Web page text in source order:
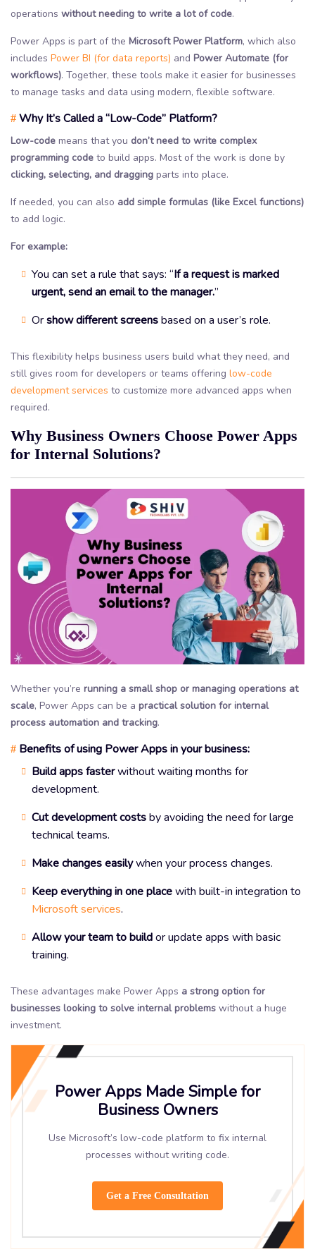
operations without needing to write a lot of code.
Power Apps is part of the Microsoft Power Platform, which also
includes Power BI (for data reports) and Power Automate (for
workflows). Together, these tools make it easier for businesses
to manage tasks and data using modern, flexible software.
# Why It’s Called a “Low-Code” Platform?
Low-code means that you don’t need to write complex
programming code to build apps. Most of the work is done by
clicking, selecting, and dragging parts into place.
If needed, you can also add simple formulas (like Excel functions)
to add logic.
For example:
You can set a rule that says: “If a request is marked
urgent, send an email to the manager.”
Orshow different screensbased on a user’s role.
This flexibility helps business users build what they need, and
still gives room for developers or teams offering low-code
development services to customize more advanced apps when
required.
Why Business Owners Choose Power Apps
for Internal Solutions?
Whether you’re running a small shop or managing operations at
scale, Power Apps can be a practical solution for internal
process automation and tracking.
# Benefits of using Power Apps in your business:
Build apps fasterwithout waiting months for
development.
Cut development costsby avoiding the need for large
technical teams.
Make changes easilywhen your process changes.
Keep everything in one placewith built-in integration to
Microsoft services.
Allow your team to buildor update apps with basic
training.
These advantages make Power Apps a strong option for
businesses looking to solve internal problems without a huge
investment.
Power Apps Made Simple for
Business Owners
Use Microsoft’s low-code platform to fix internal
processes without writing code.
Get a Free Consultation